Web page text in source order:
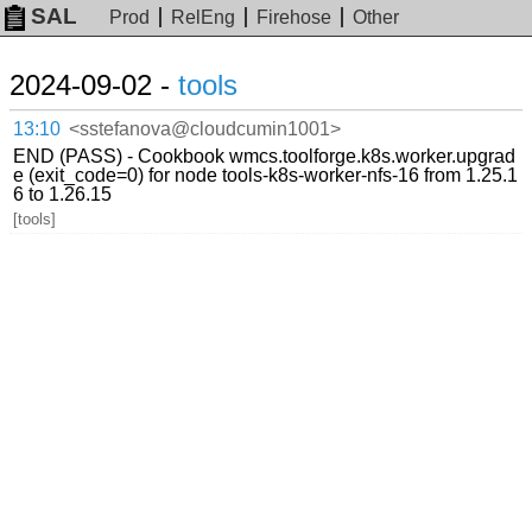
SAL Prod RelEng Firehose Other
2024-09-02 - tools
13:10 <sstefanova@cloudcumin1001>
END (PASS) - Cookbook wmcs.toolforge.k8s.worker.upgrad
e (exit_code=0) for node tools-k8s-worker-nfs-16 from 1.25.1
6 to 1.26.15
[tools]